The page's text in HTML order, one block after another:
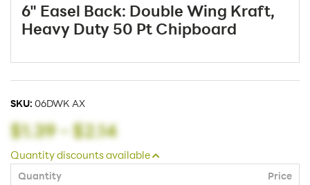
6" Easel Back: Double Wing Kraft,
Heavy Duty 50 Pt Chipboard
SKU: 06DWK AX
$1.39-$2.14
Quantity discounts available
Quantity Price